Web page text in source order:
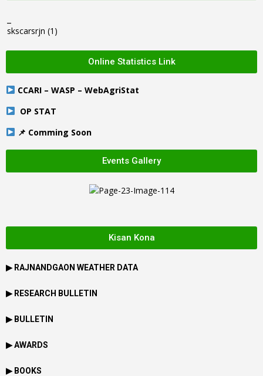
skscarsrjn (1)
Online Statistics Link
CCARI – WASP – WebAgriStat
OP STAT
📌 Comming Soon
Events Gallery
Kisan Kona
▶ RAJNANDGAON WEATHER DATA
▶ RESEARCH BULLETIN
▶ BULLETIN
▶ AWARDS
▶ BOOKS